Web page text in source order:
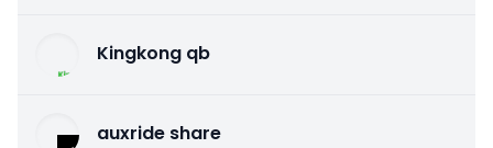
Kingkong qb
auxride share